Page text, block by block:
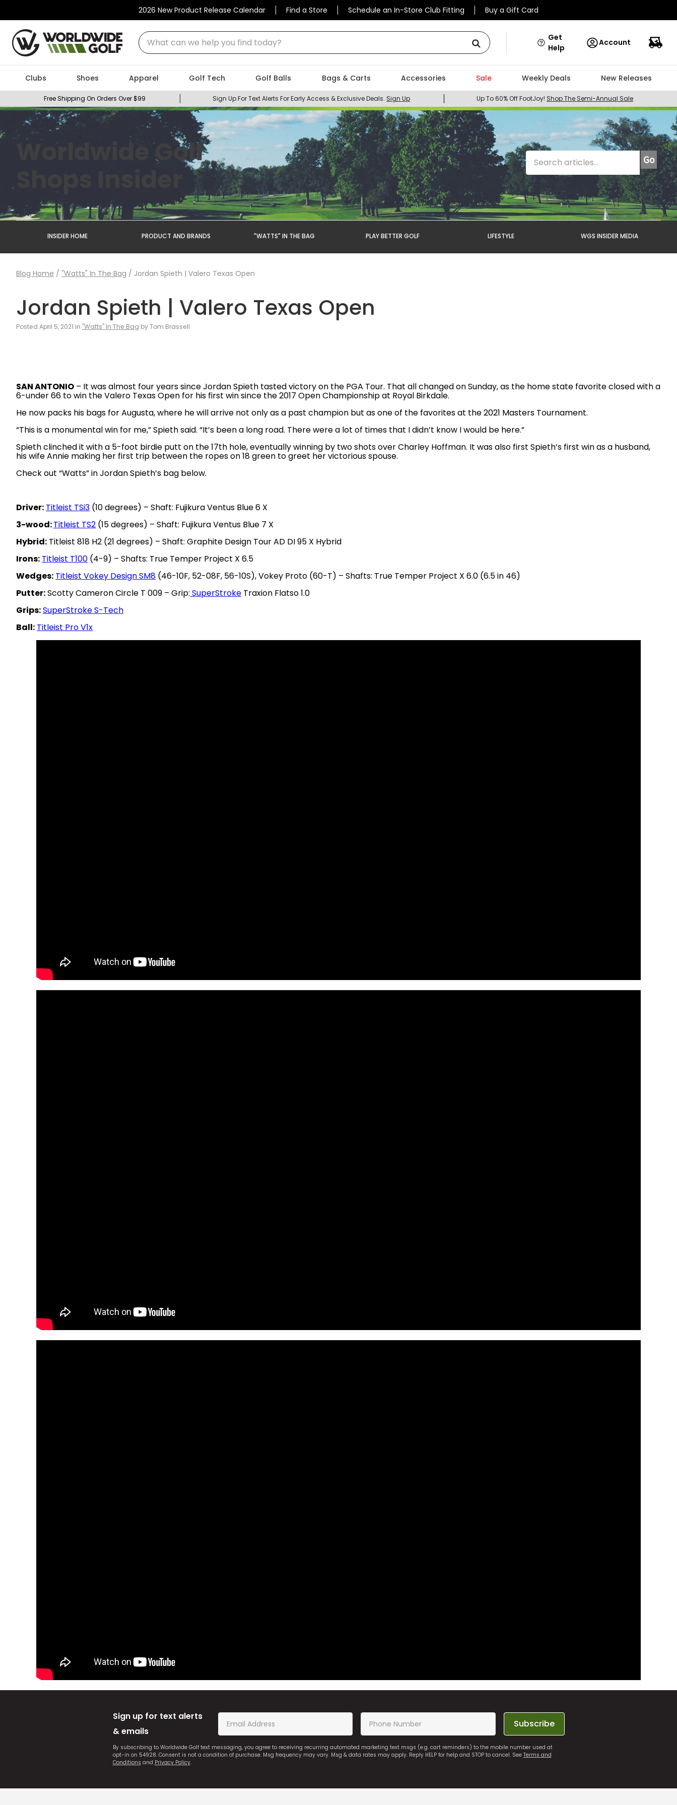
2026 New Product Release Calendar Find a Store Schedule an In-Store Club Fitting Buy a Gift Card
What can we help you find today?
Get
Help
Account
Clubs Shoes Apparel Golf Tech Golf Balls Bags & Carts Accessories Sale Weekly Deals New Releases
Free Shipping On Orders Over $99 Sign Up For Text Alerts For Early Access & Exclusive Deals. Sign Up Up To 60% Off FootJoy! Shop The Semi-Annual Sale
Worldwide Golf
Shops Insider
INSIDER HOME PRODUCT AND BRANDS "WATTS" IN THE BAG PLAY BETTER GOLF LIFESTYLE WGS INSIDER MEDIA
Blog Home / "Watts" In The Bag / Jordan Spieth | Valero Texas Open
Jordan Spieth | Valero Texas Open
Posted April 5, 2021 in "Watts" In The Bag by Tom Brassell
SAN ANTONIO – It was almost four years since Jordan Spieth tasted victory on the PGA Tour. That all changed on Sunday, as the home state favorite closed with a
6-under 66 to win the Valero Texas Open for his first win since the 2017 Open Championship at Royal Birkdale.
He now packs his bags for Augusta, where he will arrive not only as a past champion but as one of the favorites at the 2021 Masters Tournament.
“This is a monumental win for me,” Spieth said. “It’s been a long road. There were a lot of times that I didn’t know I would be here.”
Spieth clinched it with a 5-foot birdie putt on the 17th hole, eventually winning by two shots over Charley Hoffman. It was also first Spieth’s first win as a husband,
his wife Annie making her first trip between the ropes on 18 green to greet her victorious spouse.
Check out “Watts” in Jordan Spieth’s bag below.
Driver: Titleist TSi3 (10 degrees) – Shaft: Fujikura Ventus Blue 6 X
3-wood:Titleist TS2 (15 degrees) – Shaft: Fujikura Ventus Blue 7 X
Hybrid: Titleist 818 H2 (21 degrees) – Shaft: Graphite Design Tour AD DI 95 X Hybrid
Irons: Titleist T100 (4-9) – Shafts: True Temper Project X 6.5
Wedges: Titleist Vokey Design SM8 (46-10F, 52-08F, 56-10S), Vokey Proto (60-T) – Shafts: True Temper Project X 6.0 (6.5 in 46)
Putter:Scotty Cameron Circle T 009 – Grip: SuperStroke Traxion Flatso 1.0
Grips:SuperStroke S-Tech
Ball: Titleist Pro V1x
Sign up for text alerts
& emails
Subscribe
By subscribing to Worldwide Golf text messaging, you agree to receiving recurring automated marketing text msgs (e.g. cart reminders) to the mobile number used at
opt-in on 54928. Consent is not a condition of purchase. Msg frequency may vary. Msg & data rates may apply. Reply HELP for help and STOP to cancel. See Terms and
Conditions and Privacy Policy.